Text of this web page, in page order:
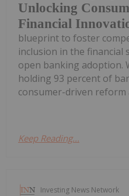
Unlocking
Financial
blueprint to foster
inclusion in the financial
open banking adoption.
holding 93 percent of
consumer-driven reform
Keep Reading...
Investing News Network